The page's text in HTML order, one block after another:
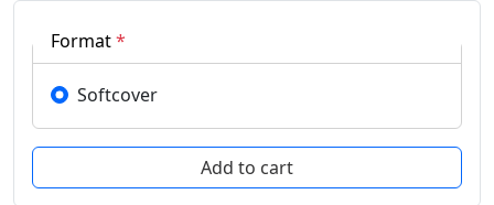
Format*
Softcover